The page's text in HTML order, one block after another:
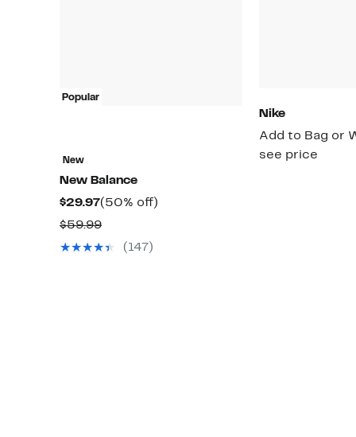
Popular
New
New Balance
$29.97Current
Price
$29.97
(50% off)
$59.99Comparable
value(147)
Nike
Add to Bag or
see price